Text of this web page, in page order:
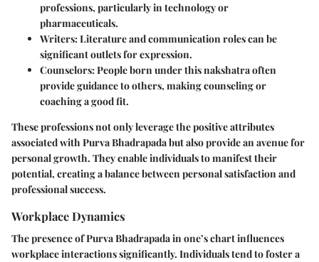
professions, particularly in technology or
pharmaceuticals.
Writers: Literature and communication roles can be
significant outlets for expression.
Counselors: People born under this nakshatra often
provide guidance to others, making counseling or
coaching a good fit.
These professions not only leverage the positive attributes
associated with Purva Bhadrapada but also provide an avenue for
personal growth. They enable individuals to manifest their
potential, creating a balance between personal satisfaction and
professional success.
Workplace Dynamics
The presence of Purva Bhadrapada in one’s chart influences
workplace interactions significantly. Individuals tend to foster a